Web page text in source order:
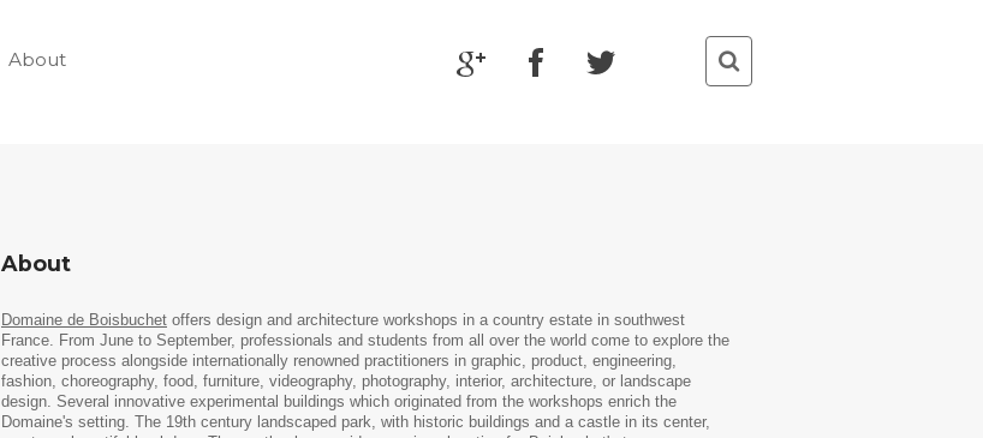
About
About
Domaine de Boisbuchetoffers design and architecture workshops in a country estate in southwest
France. From June to September, professionals and students from all over the world come to explore the
creative process alongside internationally renowned practitioners in graphic, product, engineering,
fashion, choreography, food, furniture, videography, photography, interior, architecture, or landscape
design. Several innovative experimental buildings which originated from the workshops enrich the
Domaine's setting. The 19th century landscaped park, with historic buildings and a castle in its center,